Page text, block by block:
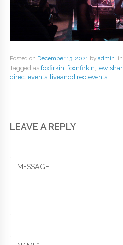
Posted on December 13, 2021 by admin in
Tagged as foxfirkin, foxnfirkin,
direct events, liveanddirectevents
LEAVE A REPLY